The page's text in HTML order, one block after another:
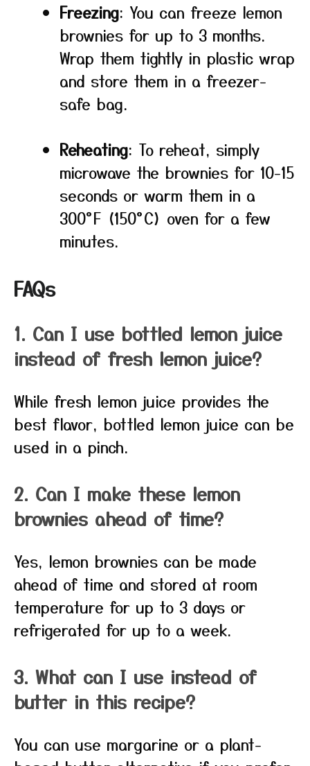
Freezing: You can freeze lemon
brownies for up to 3 months.
Wrap them tightly in plastic wrap
and store them in a freezer-
safe bag.
Reheating: To reheat, simply
microwave the brownies for 10-15
seconds or warm them in a
300°F (150°C) oven for a few
minutes.
FAQs
1. Can I use bottled lemon juice
instead of fresh lemon juice?
While fresh lemon juice provides the
best flavor, bottled lemon juice can be
used in a pinch.
2. Can I make these lemon
brownies ahead of time?
Yes, lemon brownies can be made
ahead of time and stored at room
temperature for up to 3 days or
refrigerated for up to a week.
3. What can I use instead of
butter in this recipe?
You can use margarine or a plant-